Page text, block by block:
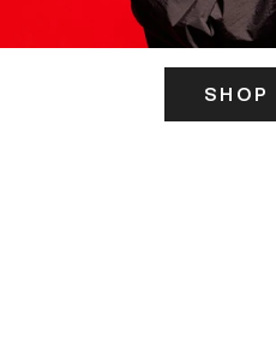
SHOP